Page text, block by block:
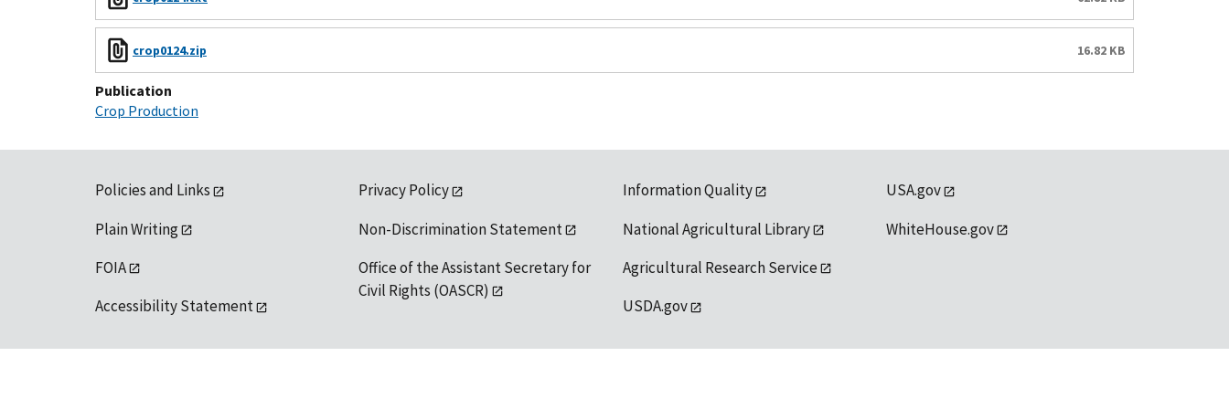
crop0124.zip 16.82 KB
Publication
Crop Production
Policies and Links
Plain Writing
FOIA
Accessibility Statement
Privacy Policy
Non-Discrimination Statement
Office of the Assistant Secretary for
Civil Rights (OASCR)
Information Quality
National Agricultural Library
Agricultural Research Service
USDA.gov
USA.gov
WhiteHouse.gov